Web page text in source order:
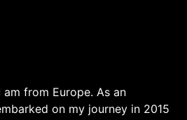
from Europe. As an
on my journey in 2015